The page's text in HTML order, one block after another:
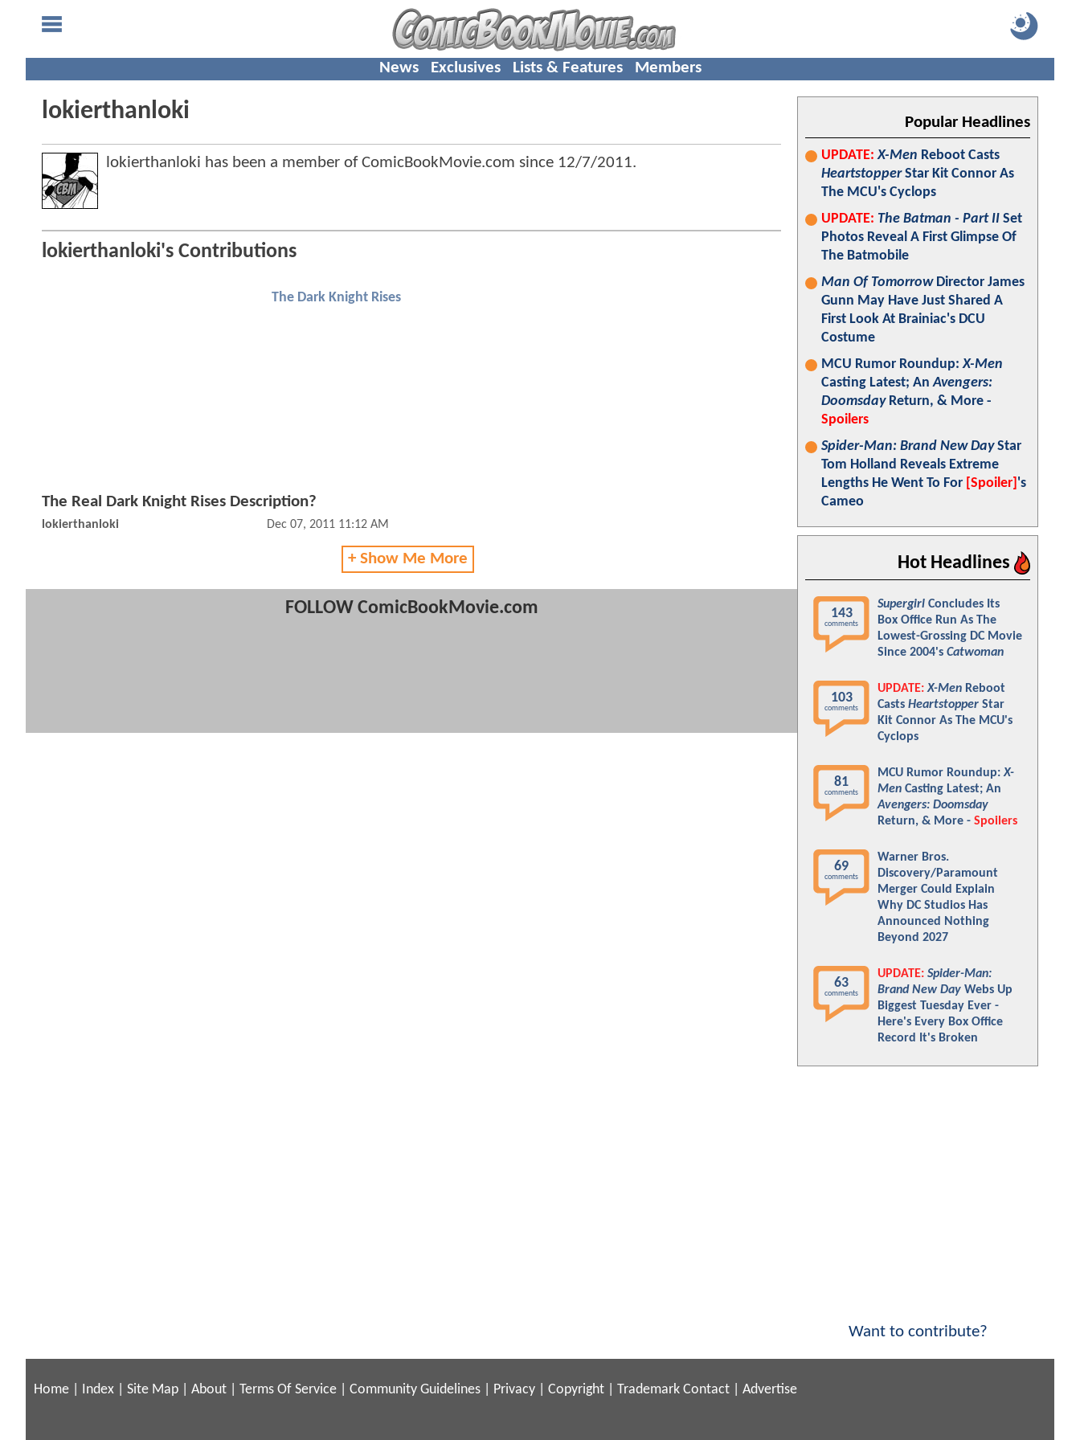
News Exclusives Lists & Features Members
lokierthanloki
lokierthanloki has been a member of ComicBookMovie.com since 12/7/2011.
lokierthanloki's Contributions
The Dark Knight Rises
The Real Dark Knight Rises Description?
lokierthanloki Dec 07, 2011 11:12 AM
+ Show Me More
FOLLOW ComicBookMovie.com
Popular Headlines
UPDATE: X-Men Reboot Casts
HeartstopperStar Kit Connor As
The MCU's Cyclops
UPDATE: The Batman - Part II Set
Photos Reveal A First Glimpse Of
The Batmobile
Man Of TomorrowDirector James
Gunn May Have Just Shared A
First Look At Brainiac's DCU
Costume
MCU Rumor Roundup:X-Men
Casting Latest; AnAvengers:
DoomsdayReturn, & More -
Spoilers
Spider-Man: Brand New DayStar
Tom Holland Reveals Extreme
Lengths He Went To For [Spoiler] 's
Cameo
Hot Headlines
143
comments
Supergirl Concludes Its
Box Office Run As The
Lowest-Grossing DC Movie
Since 2004's Catwoman
103
comments
UPDATE: X-Men Reboot
Casts Heartstopper Star
Kit Connor As The MCU's
Cyclops
81
comments
MCU Rumor Roundup:X-
Men Casting Latest; An
Avengers: Doomsday
Return, & More - Spoilers
69
comments
Warner Bros.
Discovery/Paramount
Merger Could Explain
Why DC Studios Has
Announced Nothing
Beyond 2027
63
comments
UPDATE: Spider-Man:
Brand New Day Webs Up
Biggest Tuesday Ever -
Here's Every Box Office
Record It's Broken
Want to contribute?
Home Index Site Map About Terms Of Service Community Guidelines Privacy Copyright Trademark Contact Advertise